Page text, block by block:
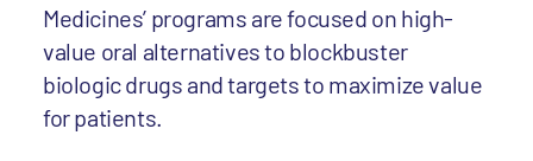
Medicines’ programs are focused on high-
value oral alternatives to blockbuster
biologic drugs and targets to maximize value
for patients.